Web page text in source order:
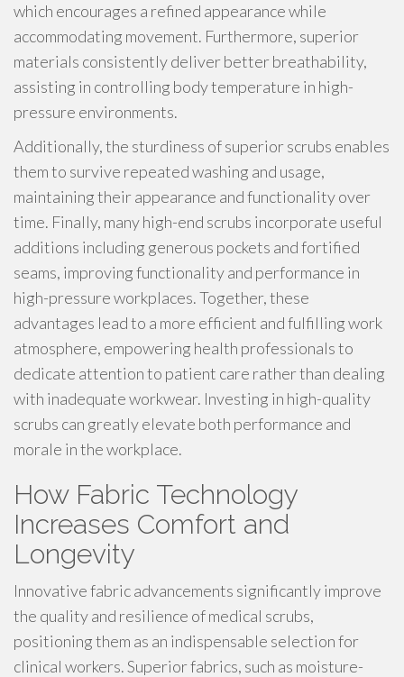
which encourages a refined appearance while
accommodating movement. Furthermore, superior
materials consistently deliver better breathability,
assisting in controlling body temperature in high-
pressure environments.
Additionally, the sturdiness of superior scrubs enables
them to survive repeated washing and usage,
maintaining their appearance and functionality over
time. Finally, many high-end scrubs incorporate useful
additions including generous pockets and fortified
seams, improving functionality and performance in
high-pressure workplaces. Together, these
advantages lead to a more efficient and fulfilling work
atmosphere, empowering health professionals to
dedicate attention to patient care rather than dealing
with inadequate workwear. Investing in high-quality
scrubs can greatly elevate both performance and
morale in the workplace.
How Fabric Technology
Increases Comfort and
Longevity
Innovative fabric advancements significantly improve
the quality and resilience of medical scrubs,
positioning them as an indispensable selection for
clinical workers. Superior fabrics, such as moisture-